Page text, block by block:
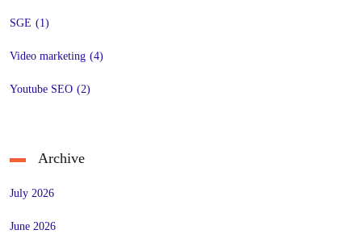
SGE (1)
Video marketing (4)
Youtube SEO (2)
Archive
July 2026
June 2026